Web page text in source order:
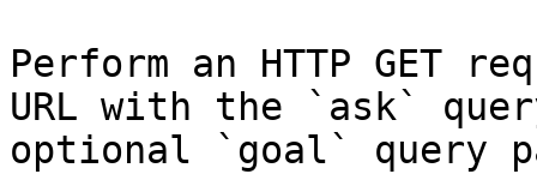
Perform an HTTP GET
URL with the `ask`
optional `goal` query